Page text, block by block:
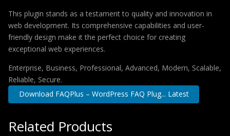
This plugin stands as a testament to quality and innovation in
web development. Its comprehensive capabilities and user-
friendly design make it the perfect choice for creating
exceptional web experiences.
Enterprise, Business, Professional, Advanced, Modern, Scalable,
Reliable, Secure.
Download FAQPlus – WordPress FAQ Plug... Latest
Related Products